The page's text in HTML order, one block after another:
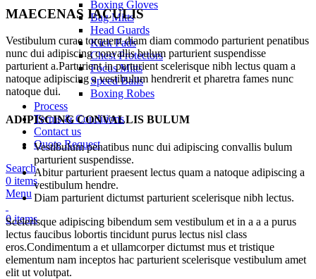
Boxing Gloves
Bag Mitts
Head Guards
Kick Pads
Chest Protectors
Focus Mitts
Speed Balls
Boxing Robes
Process
Terms & Conditions
Contact us
Quote Request
Search
0 items
Menu
0items
MAECENAS IACULIS
Vestibulum curae torquent diam diam commodo parturient penatibus
nunc dui adipiscing convallis bulum parturient suspendisse
parturient a.Parturient in parturient scelerisque nibh lectus quam a
natoque adipiscing a vestibulum hendrerit et pharetra fames nunc
natoque dui.
ADIPISCING CONVALLIS BULUM
Vestibulum penatibus nunc dui adipiscing convallis bulum
parturient suspendisse.
Abitur parturient praesent lectus quam a natoque adipiscing a
vestibulum hendre.
Diam parturient dictumst parturient scelerisque nibh lectus.
Scelerisque adipiscing bibendum sem vestibulum et in a a a purus
lectus faucibus lobortis tincidunt purus lectus nisl class
eros.Condimentum a et ullamcorper dictumst mus et tristique
elementum nam inceptos hac parturient scelerisque vestibulum amet
elit ut volutpat.